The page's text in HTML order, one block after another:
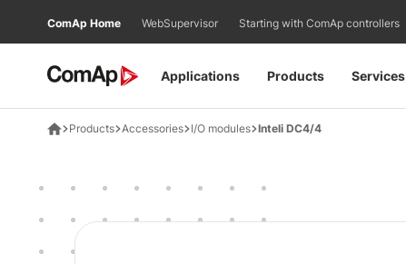
Applications Products Services
ComAp Home WebSupervisor Starting with ComAp controllers
Products Accessories I/O modules Inteli DC4/4